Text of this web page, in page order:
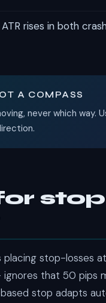
ATR rises in both
A COMPASS
never which way.
placing stop-losses
that 50 pips
stop adapts